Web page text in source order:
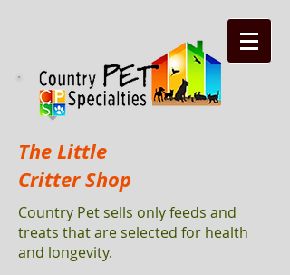
The Little
Critter Shop
Country Pet sells only feeds and
treats that are selected for health
and longevity.